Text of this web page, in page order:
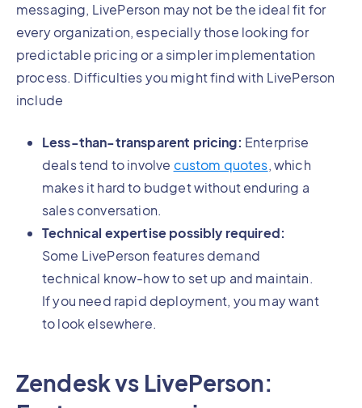
messaging, LivePerson may not be the ideal fit for
every organization, especially those looking for
predictable pricing or a simpler implementation
process. Difficulties you might find with LivePerson
include
Less-than-transparent pricing: Enterprise
deals tend to involve custom quotes, which
makes it hard to budget without enduring a
sales conversation.
Technical expertise possibly required:
Some LivePerson features demand
technical know-how to set up and maintain.
If you need rapid deployment, you may want
to look elsewhere.
Zendesk vs LivePerson: